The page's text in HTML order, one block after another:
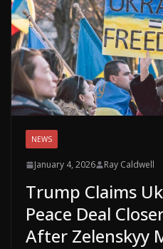
NEWS
January 4, 2026 Ray Caldwell
Trump Claims
Peace Deal
After Zelenskyy